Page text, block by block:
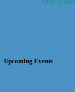
Upcoming Events